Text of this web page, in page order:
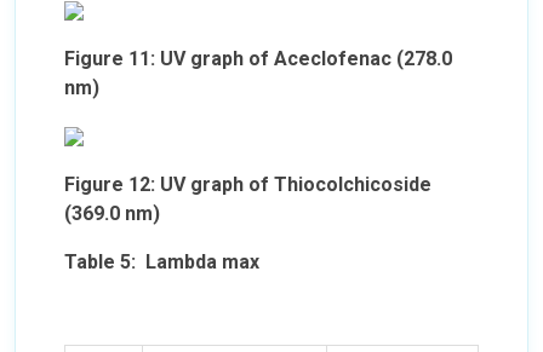
Figure 11: UV graph of Aceclofenac (278.0
nm)
Figure 12: UV graph of Thiocolchicoside
(369.0 nm)
Table 5: Lambda max